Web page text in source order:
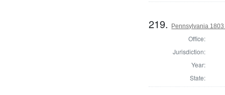
219. Pennsylvania
Office:
Jurisdiction:
Year:
State: